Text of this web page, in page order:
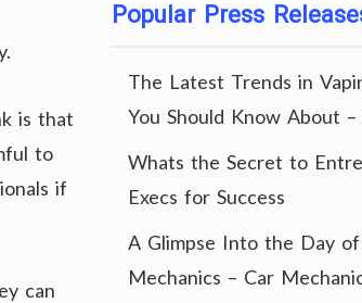
is that
to
if
can
Popular Press
The Latest Trends in
You Should Know About
Whats the Secret to
Execs for Success
A Glimpse Into the Day
Mechanics – Car